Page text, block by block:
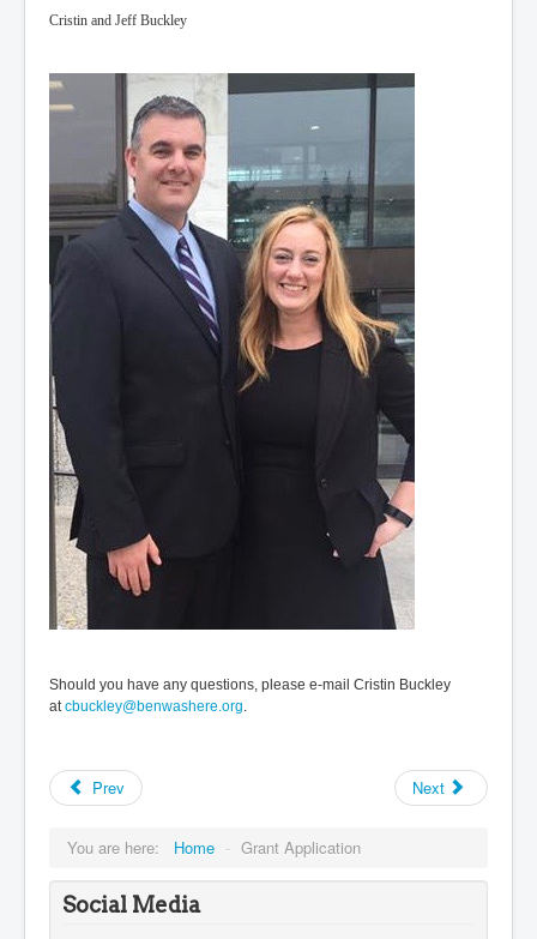
Cristin and Jeff Buckley
Should you have any questions, please e-mail Cristin Buckley
atcbuckley@benwashere.org.
Prev Next
You are here: Home - Grant Application
Social Media